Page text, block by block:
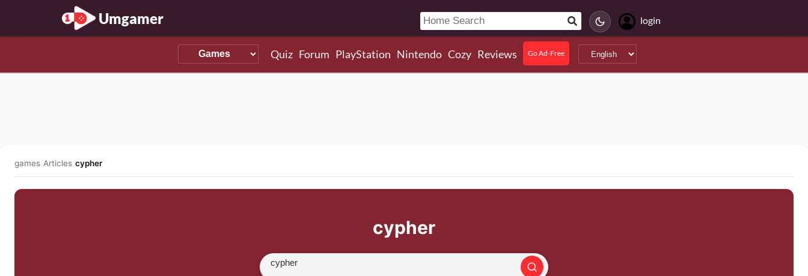
Umgamer login
Quiz Forum PlayStation Nintendo Cozy Reviews Go Ad-Free
games/Articles/cypher
cypher